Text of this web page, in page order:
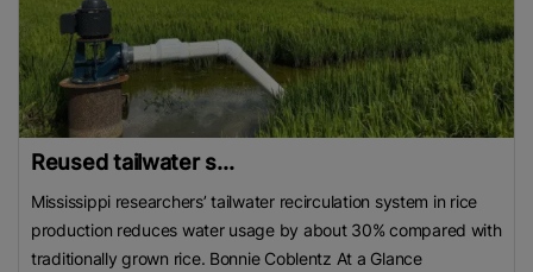
Reused tailwater s...
Mississippi researchers’ tailwater recirculation system in rice
production reduces water usage by about 30% compared with
traditionally grown rice. Bonnie Coblentz At a Glance